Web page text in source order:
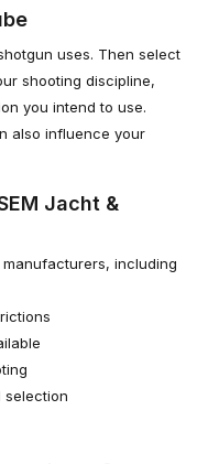
uses. Then select
shooting discipline,
you intend to use.
also influence your
Jacht &
including
selection